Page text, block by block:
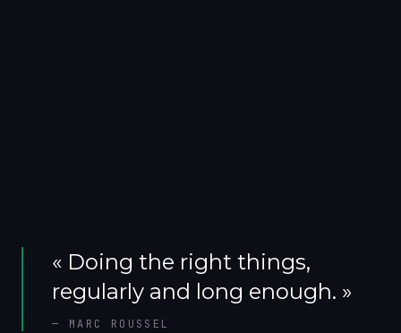
« Doing the right things,
regularly and long enough. »
— MARC ROUSSEL